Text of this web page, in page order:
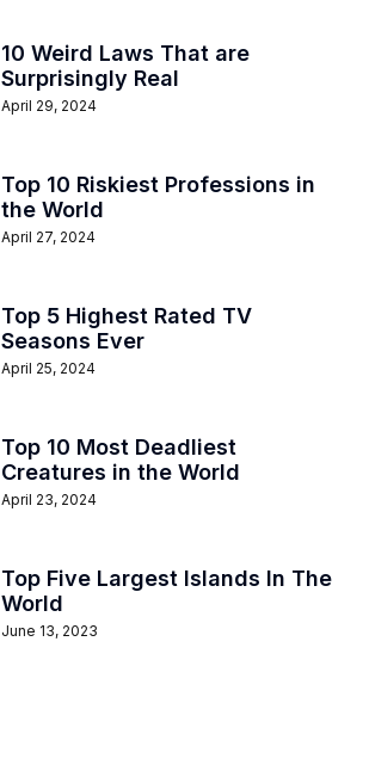
10 Weird Laws That are
Surprisingly Real
April 29, 2024
Top 10 Riskiest Professions in
the World
April 27, 2024
Top 5 Highest Rated TV
Seasons Ever
April 25, 2024
Top 10 Most Deadliest
Creatures in the World
April 23, 2024
Top Five Largest Islands In The
World
June 13, 2023